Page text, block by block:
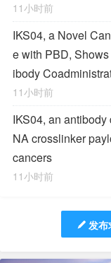
11小时前
IKS04, a Novel
e with PBD,
ibody
11小时前
IKS04, an
NA crosslinker
cancers
11小时前
发布